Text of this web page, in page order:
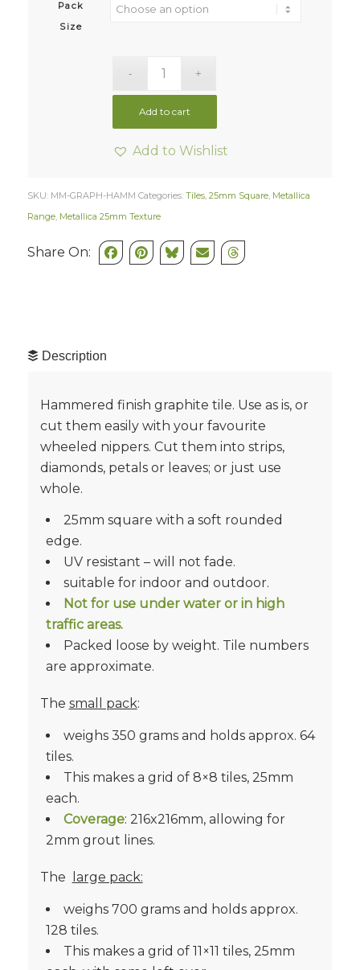
Pack
Size
Add to cart
Add to Wishlist
SKU: MM-GRAPH-HAMM Categories: Tiles, 25mm Square, Metallica
Range, Metallica 25mm Texture
Share On:
Description
Hammered finish graphite tile. Use as is, or
cut them easily with your favourite
wheeled nippers. Cut them into strips,
diamonds, petals or leaves; or just use
whole.
25mm square with a soft rounded
edge.
UV resistant – will not fade.
suitable for indoor and outdoor.
Not for use under water or in high
traffic areas.
Packed loose by weight. Tile numbers
are approximate.
The small pack:
weighs 350 grams and holds approx. 64
tiles.
This makes a grid of 8×8 tiles, 25mm
each.
Coverage: 216x216mm, allowing for
2mm grout lines.
The large pack:
weighs 700 grams and holds approx.
128 tiles.
This makes a grid of 11×11 tiles, 25mm